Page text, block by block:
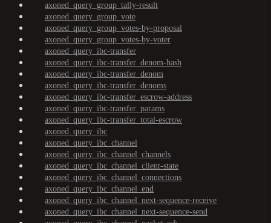
axoned_query_group_tally-result
axoned_query_group_vote
axoned_query_group_votes-by-proposal
axoned_query_group_votes-by-voter
axoned_query_ibc-transfer
axoned_query_ibc-transfer_denom-hash
axoned_query_ibc-transfer_denom
axoned_query_ibc-transfer_denoms
axoned_query_ibc-transfer_escrow-address
axoned_query_ibc-transfer_params
axoned_query_ibc-transfer_total-escrow
axoned_query_ibc
axoned_query_ibc_channel
axoned_query_ibc_channel_channels
axoned_query_ibc_channel_client-state
axoned_query_ibc_channel_connections
axoned_query_ibc_channel_end
axoned_query_ibc_channel_next-sequence-receive
axoned_query_ibc_channel_next-sequence-send